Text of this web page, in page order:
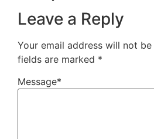
Leave a Reply
Your email address will not be
fields are marked *
Message*